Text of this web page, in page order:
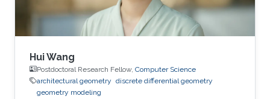
Hui Wang
Postdoctoral Research Fellow, Computer Science
architectural geometry discrete differential geometry
geometry modeling